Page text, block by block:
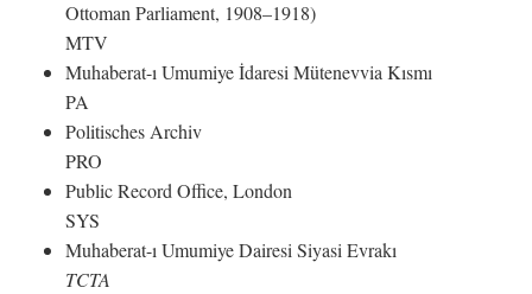
Ottoman Parliament, 1908–1918)
MTV
Muhaberat-ı Umumiye İdaresi Mütenevvia Kısmı
PA
Politisches Archiv
PRO
Public Record Office, London
SYS
Muhaberat-ı Umumiye Dairesi Siyasi Evrakı
TCTA